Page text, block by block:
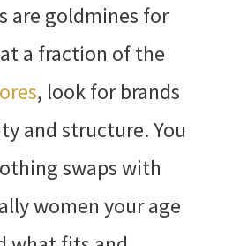
are goldmines for
a fraction of the
, look for brands
and structure. You
swaps with
women your age